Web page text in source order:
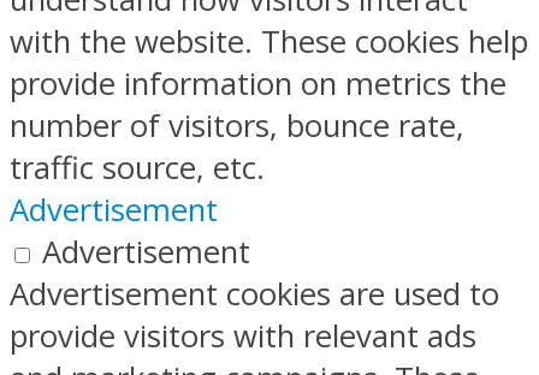
with the website. These cookies help
provide information on metrics the
number of visitors, bounce rate,
traffic source, etc.
Advertisement
Advertisement
Advertisement cookies are used to
provide visitors with relevant ads